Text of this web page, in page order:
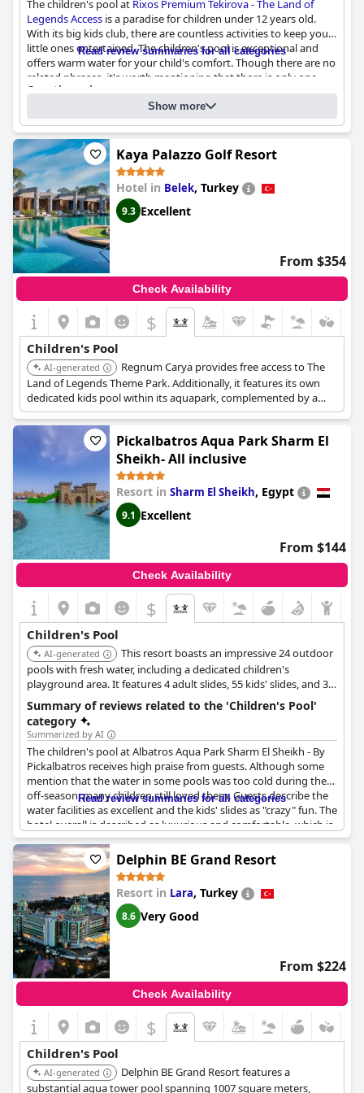
The children's pool at Rixos Premium Tekirova - The Land of
Legends Access is a paradise for children under 12 years old.
With its big kids club, there are countless activities to keep your
little ones entertained. The children's pool is exceptional and
offers warm water for your child's comfort. Though there are no
related phrases, it's worth mentioning that there is only one
small pool. However, it doesn't take away from the fact that this
resort is a wonderful family destination where you are assured
of enjoying quality time with your kids.
Read review summaries for all categories
Questionnaire
Answers last updated by Rixos Premium Tekirova - The Land of
Legends Access
Number of pools 9
Pool 1 information
Location of the pool: Outdoor pool
Is it a pool of special type?
Main Pool with fresh water
Show more
Kaya Palazzo Golf Resort
Hotel in Belek, Turkey
9.3 Excellent
From $354
Check Availability
$
Children's Pool
AI-generated
Regnum Carya provides free access to The
Land of Legends Theme Park. Additionally, it features its own
dedicated kids pool within its aquapark, complemented by a
shaded baby pool equipped with colorful fountains, toys, and
slides, offering a variety of on-site water play options.
Pickalbatros Aqua Park Sharm El
Sheikh- All inclusive
Resort in Sharm El Sheikh, Egypt
9.1 Excellent
From $144
Check Availability
$
Children's Pool
AI-generated
This resort boasts an impressive 24 outdoor
pools with fresh water, including a dedicated children's
playground area. It features 4 adult slides, 55 kids' slides, and 35
water games, alongside a complimentary water park, providing
extensive water-based fun for children.
Summary of reviews related to the 'Children's Pool'
category
Summarized by AI
The children's pool at Albatros Aqua Park Sharm El Sheikh - By
Pickalbatros receives high praise from guests. Although some
mention that the water in some pools was too cold during the
off-season, many children still loved them. Guests describe the
water facilities as excellent and the kids' slides as "crazy" fun. The
hotel overall is described as luxurious and comfortable, which is
perfect for families with children. While some reviews mention
that some pools were not heated, there are still plenty of pools
available for guests to enjoy. Overall, the hotel's great aqua park
is perfect for everyone, making it a great destination for families
with children.
Read review summaries for all categories
Delphin BE Grand Resort
Resort in Lara, Turkey
8.6 Very Good
From $224
Check Availability
$
Children's Pool
AI-generated
Delphin BE Grand Resort features a
substantial aqua tower pool spanning 1007 square meters,